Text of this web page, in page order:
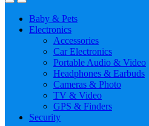
Baby & Pets
Electronics
Accessories
Car Electronics
Portable Audio & Video
Headphones & Earbuds
Cameras & Photo
TV & Video
GPS & Finders
Security